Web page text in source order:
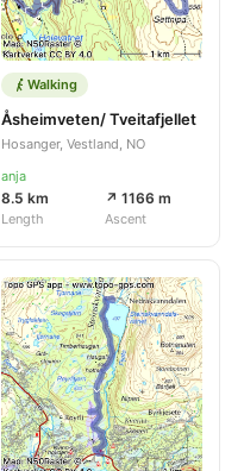
Walking
Åsheimveten/ Tveitafjellet
Hosanger, Vestland, NO
anja
8.5 km
Length
↗ 1166 m
Ascent